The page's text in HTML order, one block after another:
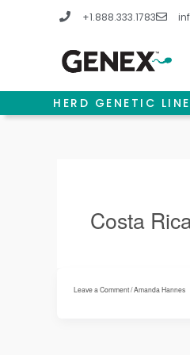
+1.888.333.1783
HERD GENETIC LINE
Costa
Leave a Comment/Amanda Hannes